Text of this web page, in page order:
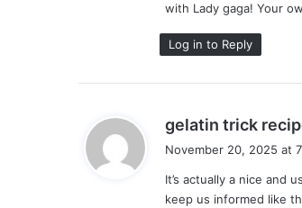
with Lady gaga! Your
Log in to Reply
gelatin trick
November 20, 2025 at
It’s actually a nice and
keep us informed like